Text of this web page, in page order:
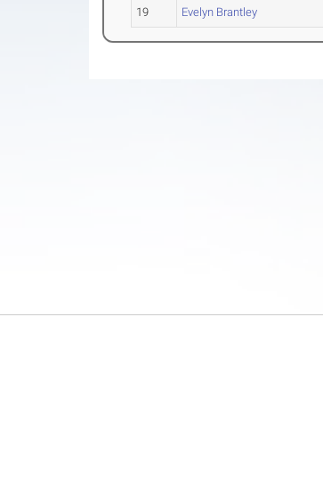
19 Evelyn Brantley